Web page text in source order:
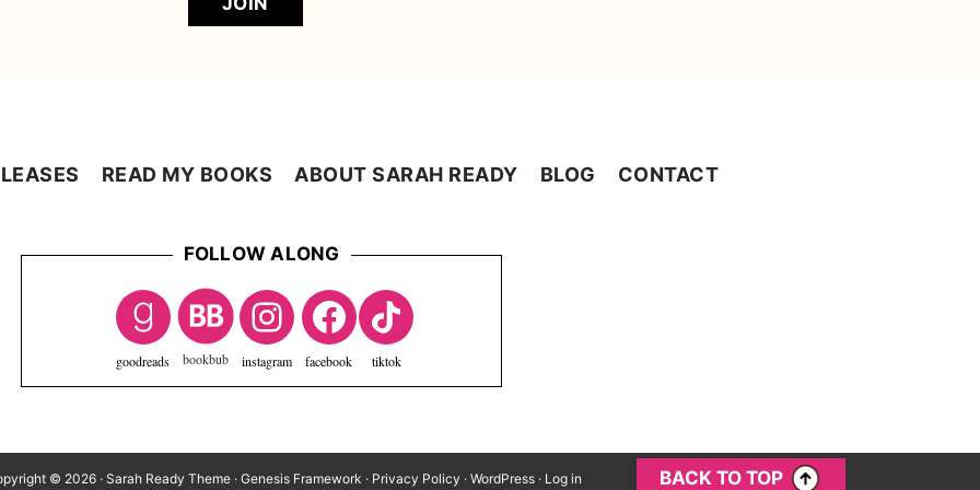
READ MY BOOKS ABOUT SARAH READY BLOG CONTACT
FOLLOW ALONG
goodreads instagram facebook tiktok
© 2026 · Sarah Ready Theme· Genesis Framework · Privacy Policy · WordPress· Log in BACK TO TOP